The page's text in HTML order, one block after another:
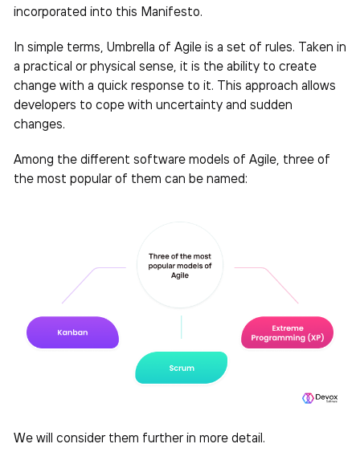
incorporated into this Manifesto.
In simple terms, Umbrella of Agile is a set of rules. Taken in
a practical or physical sense, it is the ability to create
change with a quick response to it. This approach allows
developers to cope with uncertainty and sudden
changes.
Among the different software models of Agile, three of
the most popular of them can be named:
We will consider them further in more detail.